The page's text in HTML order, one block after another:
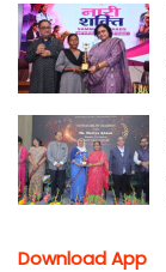
Download App